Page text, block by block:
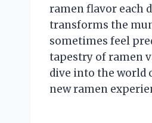
ramen flavor each
transforms the
sometimes feel
tapestry of ramen
dive into the world
new ramen